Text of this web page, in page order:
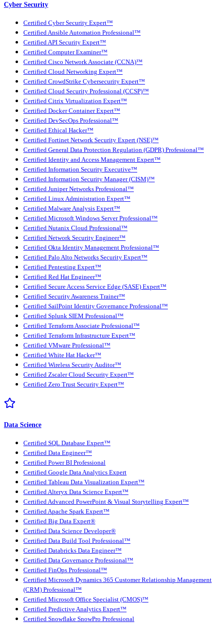
Cyber Security
Certified Cyber Security Expert™
Certified Ansible Automation Professional™
Certified API Security Expert™
Certified Computer Examiner™
Certified Cisco Network Associate (CCNA)™
Certified Cloud Networking Expert™
Certified CrowdStrike Cybersecurity Expert™
Certified Cloud Security Professional (CCSP)™
Certified Citrix Virtualization Expert™
Certified Docker Container Expert™
Certified DevSecOps Professional™
Certified Ethical Hacker™
Certified Fortinet Network Security Expert (NSE)™
Certified General Data Protection Regulation (GDPR) Professional™
Certified Identity and Access Management Expert™
Certified Information Security Executive™
Certified Information Security Manager (CISM)™
Certified Juniper Networks Professional™
Certified Linux Administration Expert™
Certified Malware Analysis Expert™
Certified Microsoft Windows Server Professional™
Certified Nutanix Cloud Professional™
Certified Network Security Engineer™
Certified Okta Identity Management Professional™
Certified Palo Alto Networks Security Expert™
Certified Pentesting Expert™
Certified Red Hat Engineer™
Certified Secure Access Service Edge (SASE) Expert™
Certified Security Awareness Trainer™
Certified SailPoint Identity Governance Professional™
Certified Splunk SIEM Professional™
Certified Terraform Associate Professional™
Certified Terraform Infrastructure Expert™
Certified VMware Professional™
Certified White Hat Hacker™
Certified Wireless Security Auditor™
Certified Zscaler Cloud Security Expert™
Certified Zero Trust Security Expert™
Data Science
Certified SQL Database Expert™
Certified Data Engineer™
Certified Power BI Professional
Certified Google Data Analytics Expert
Certified Tableau Data Visualization Expert™
Certified Alteryx Data Science Expert™
Certified Advanced PowerPoint & Visual Storytelling Expert™
Certified Apache Spark Expert™
Certified Big Data Expert®
Certified Data Science Developer®
Certified Data Build Tool Professional™
Certified Databricks Data Engineer™
Certified Data Governance Professional™
Certified FinOps Professional™
Certified Microsoft Dynamics 365 Customer Relationship Management
(CRM) Professional™
Certified Microsoft Office Specialist (CMOS)™
Certified Predictive Analytics Expert™
Certified Snowflake SnowPro Professional